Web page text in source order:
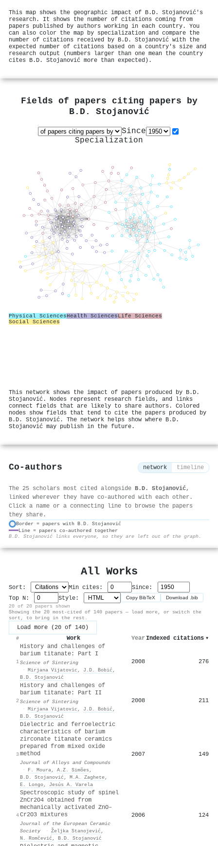
This map shows the geographic impact of B.D. Stojanović's
research. It shows the number of citations coming from
papers published by authors working in each country. You
can also color the map by specialization and compare the
number of citations received by B.D. Stojanović with the
expected number of citations based on a country's size and
research output (numbers larger than one mean the country
cites B.D. Stojanović more than expected).
Fields of papers citing papers by
B.D. Stojanović
Since
Specialization
Physical SciencesHealth SciencesLife Sciences
Social Sciences
This network shows the impact of papers produced by B.D.
Stojanović. Nodes represent research fields, and links
connect fields that are likely to share authors. Colored
nodes show fields that tend to cite the papers produced by
B.D. Stojanović. The network helps show where B.D.
Stojanović may publish in the future.
Co-authors network timeline
The 25 scholars most cited alongside B.D. Stojanović,
linked wherever they have co-authored with each other.
Click a name or a connecting line to browse the papers
they share.
Border = papers with B.D. Stojanović
Line = papers co-authored together
B.D. Stojanović links everyone, so they are left out of the graph.
All Works
Sort: Min cites:
Since:
Top N:
Style: Copy BibTeX Download .bib
20 of 20 papers shown
Showing the 20 most-cited of 140 papers — load more, or switch the
sort, to bring in the rest.
Load more (20 of 140)
# Work Year Indexed citations ▾
1
History and challenges of
barium titanate: Part I
Science of Sintering
· Mirjana Vijatovic , J.D. Bobić ,
B.D. Stojanović
2008 276
2
History and challenges of
barium titanate: Part II
Science of Sintering
· Mirjana Vijatovic , J.D. Bobić ,
B.D. Stojanović
2008 211
3
Dielectric and ferroelectric
characteristics of barium
zirconate titanate ceramics
prepared from mixed oxide
method
Journal of Alloys and Compounds
·
F. Moura, A.Z. Simões ,
B.D. Stojanović , M.A. Zaghete,
E. Longo, Jesús A. Varela
2007 149
4
Spectroscopic study of spinel
ZnCr2O4 obtained from
mechanically activated ZnO–
Cr2O3 mixtures
Journal of the European Ceramic
Society
· Željka Stanojević ,
N. Romčević , B.D. Stojanović
2006 124